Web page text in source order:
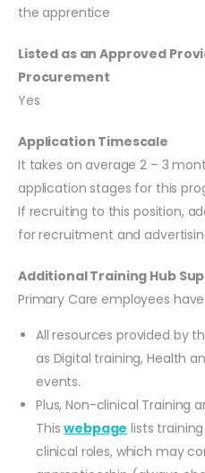
the apprentice
Listed as an Approved
Procurement
Yes
Application Timescale
It takes on average 2 – 3
application stages for this
If recruiting to this position,
for recruitment and
Additional Training Hub
Primary Care employees
All resources provided by
as Digital training, Health
events.
Plus, Non-clinical Training
Thiswebpage lists
clinical roles, which may